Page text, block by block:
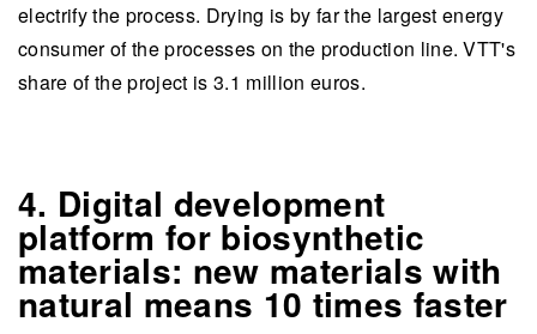
electrify the process. Drying is by far the largest energy
consumer of the processes on the production line. VTT's
share of the project is 3.1 million euros.
4. Digital development
platform for biosynthetic
materials: new materials with
natural means 10 times faster